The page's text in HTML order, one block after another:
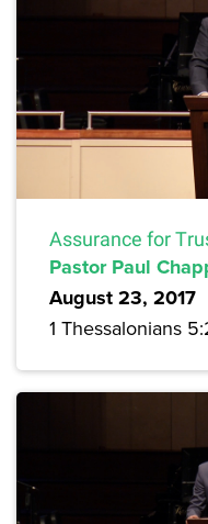
Assurance for
Pastor Paul
August 23, 2017
1 Thessalonians